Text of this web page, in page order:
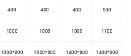
400 400 400 550
1000 1000 1000 1100
1000*800 1000*800 1400*800 1400*800